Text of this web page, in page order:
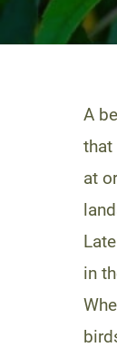
A
that
at
in